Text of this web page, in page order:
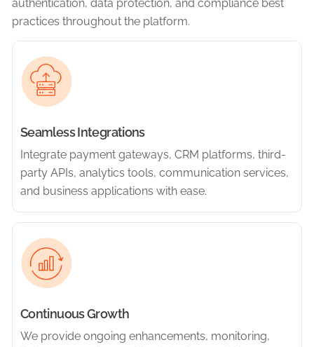
authentication, data protection, and compliance best
practices throughout the platform.
Seamless Integrations
Integrate payment gateways, CRM platforms, third-
party APIs, analytics tools, communication services,
and business applications with ease.
Continuous Growth
We provide ongoing enhancements, monitoring,